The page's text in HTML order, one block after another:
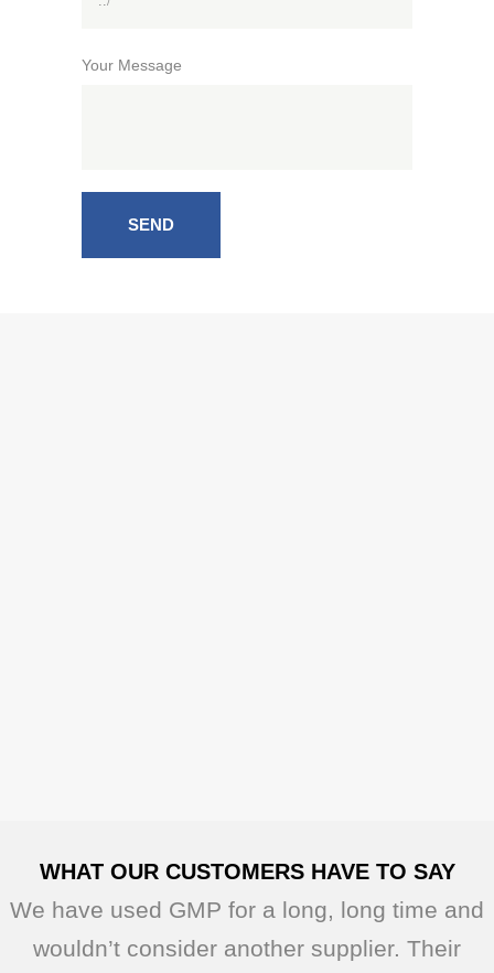
Your Message
WHAT OUR CUSTOMERS HAVE TO SAY
We have used GMP for a long, long time and
wouldn’t consider another supplier. Their